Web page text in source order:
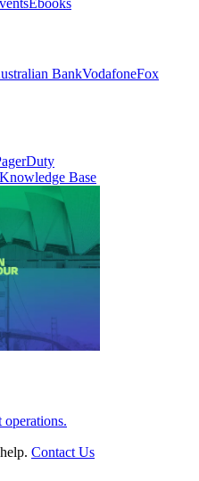
BankVodafoneFox
Knowledge Base
Contact Us